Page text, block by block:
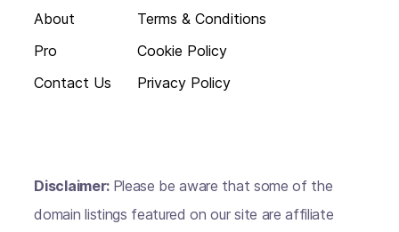
About
Pro
Contact Us
Terms & Conditions
Cookie Policy
Privacy Policy
Disclaimer: Please be aware that some of the
domain listings featured on our site are affiliate